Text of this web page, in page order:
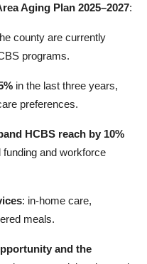
Aging Plan 2025–2027:
county are currently
programs.
in the last three years,
preferences.
HCBS reach by 10%
funding and workforce
: in-home care,
meals.
and the